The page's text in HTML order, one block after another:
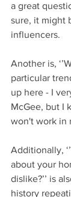
a great
sure, it might
influencers.
Another is,
particular
up here - I
McGee, but I
won't work in
Additionally,
about your
dislike?’’ is
history